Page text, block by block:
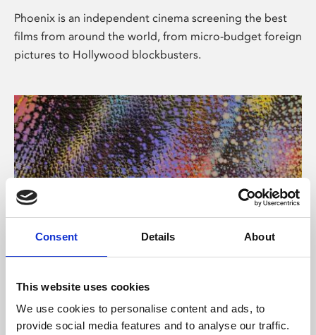
Consent Details About
This website uses cookies
We use cookies to personalise content and ads, to
provide social media features and to analyse our traffic.
Phoenix is an independent cinema screening the best
films from around the world, from micro-budget foreign
pictures to Hollywood blockbusters.
About Art
Phoenix’s art and digital culture programme presents
free exhibitions by artists from across the world,
supported by Arts Council England and De Montfort